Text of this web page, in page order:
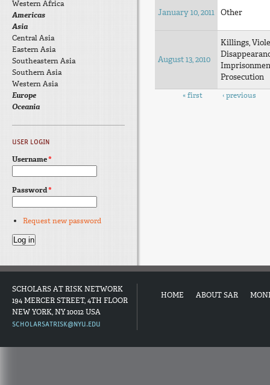
January 10, 2011 Other
August 13, 2010
Killings,
Prosecution
Pages« first ‹ previous
Western Africa
Americas
Asia
Central Asia
Eastern Asia
Southeastern Asia
Southern Asia
Western Asia
Europe
Oceania
USER LOGIN
Username*
Password*
Request new password
SCHOLARS AT RISK NETWORK
194 MERCER STREET, 4TH FLOOR
NEW YORK, NY 10012 USA
SCHOLARSATRISK@NYU.EDU
HOME ABOUT SAR